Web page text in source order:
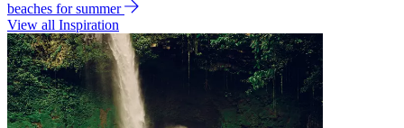
beaches for summer
View all Inspiration